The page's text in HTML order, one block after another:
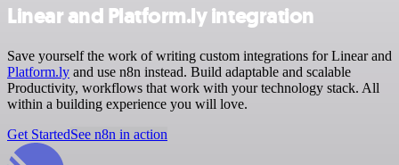
Linear and Platform.ly integration
Save yourself the work of writing custom integrations for Linear and
Platform.ly and use n8n instead. Build adaptable and scalable
Productivity, workflows that work with your technology stack. All
within a building experience you will love.
Get StartedSee n8n in action